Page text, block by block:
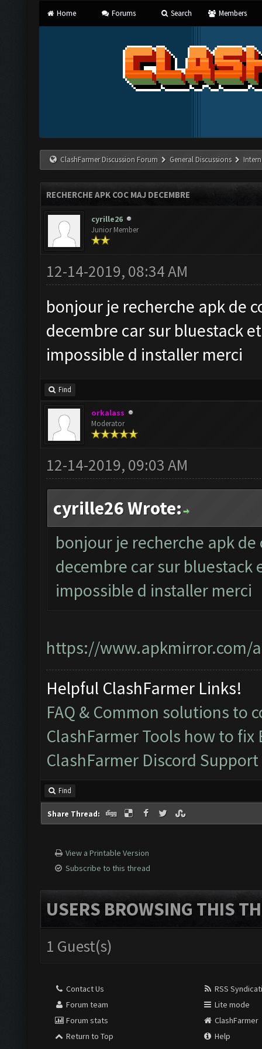
Home Forums Search Members
ClashFarmer Discussion Forum General Discussions
RECHERCHE APK COC MAJ DECEMBRE
cyrille26
Junior Member
12-14-2019, 08:34 AM
bonjour je recherche apk de
decembre car sur bluestack
impossible d installer merci
Find
orkalass
Moderator
12-14-2019, 09:03 AM
cyrille26 Wrote:
bonjour je recherche apk
decembre car sur
impossible d installer merci
https://www.apkmirror.com/
Helpful ClashFarmer Links!
FAQ & Common solutions to
ClashFarmer Tools how to
ClashFarmer Discord Support
Find
Share Thread:
View a Printable Version
Subscribe to this thread
USERS BROWSING THIS
1 Guest(s)
Contact Us
Forum team
Forum stats
Return to Top
RSS
Lite mode
ClashFarmer
Help